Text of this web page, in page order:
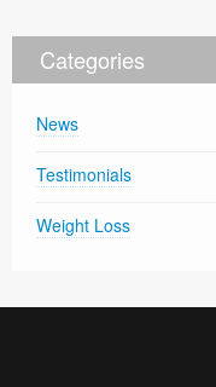
Categories
News
Testimonials
Weight Loss